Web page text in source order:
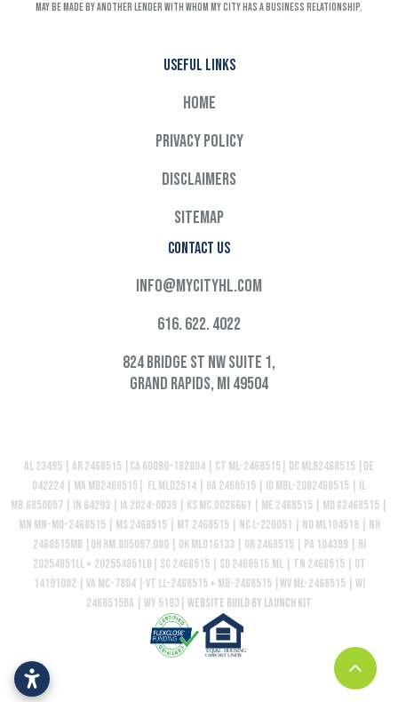
may be made by another lender with whom My City has a business relationship.
Useful links
Home
Privacy Policy
Disclaimers
Sitemap
Contact Us
info@mycityhl.com
616. 622. 4022
824 Bridge St NW Suite 1,
Grand Rapids, MI 49504
AL 23495 | AR 2468515 |CA 60DBO-182804 | CT ML-2468515| DC MLB2468515 |DE
042224 | MA MB2468515| FL MLD2514 | GA 2468515 | ID MBL-2082468515 | IL
MB.6850057 | IN 64293 | IA 2024-0039 | KS MC.0026661 | ME 2468515 | MD #2468515 |
MN MN-MO-2468515 | MS 2468515 | MT 2468515 | NC L-220051 | ND ML104518 | NH
2468515MB |OH RM.805097.000 | OK ML016133 | OR 2468515 | PA 104399 | RI
20254851LL + 202554851LB| SC 2468515 | SD 2468515.ML | TN 2468515 | UT
14191002 | VA MC-7804 | VT LL-2468515 + MB-2468515 |WV ML-2468515 | WI
2468515BA | WY 5193| Website build by Launch Kit